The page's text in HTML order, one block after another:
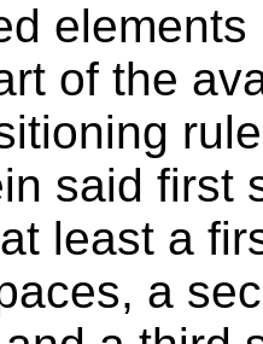
of the
said first
least a
a